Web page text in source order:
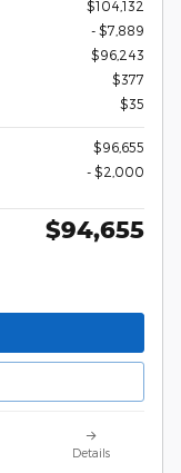
$104,132
- $7,889
$96,243
$377
$35
$96,655
- $2,000
$94,655
Details